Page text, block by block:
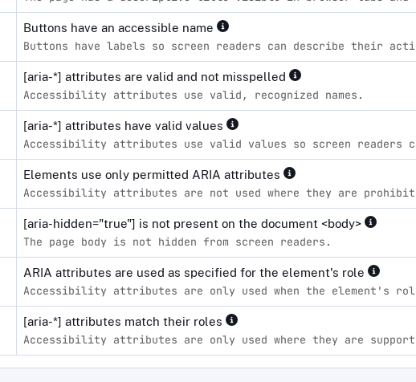
Buttons have an accessible name
Buttons have labels so screen readers can describe their
[aria-*] attributes are valid and not misspelled
Accessibility attributes use valid, recognized names.
[aria-*] attributes have valid values
Accessibility attributes use valid values so screen readers
Elements use only permitted ARIA attributes
Accessibility attributes are not used where they are
[aria-hidden="true"] is not present on the document <body>
The page body is not hidden from screen readers.
ARIA attributes are used as specified for the element's role
Accessibility attributes are only used when the element's
[aria-*] attributes match their roles
Accessibility attributes are only used where they are